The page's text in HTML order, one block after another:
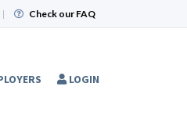
| Check our FAQ
LOGIN